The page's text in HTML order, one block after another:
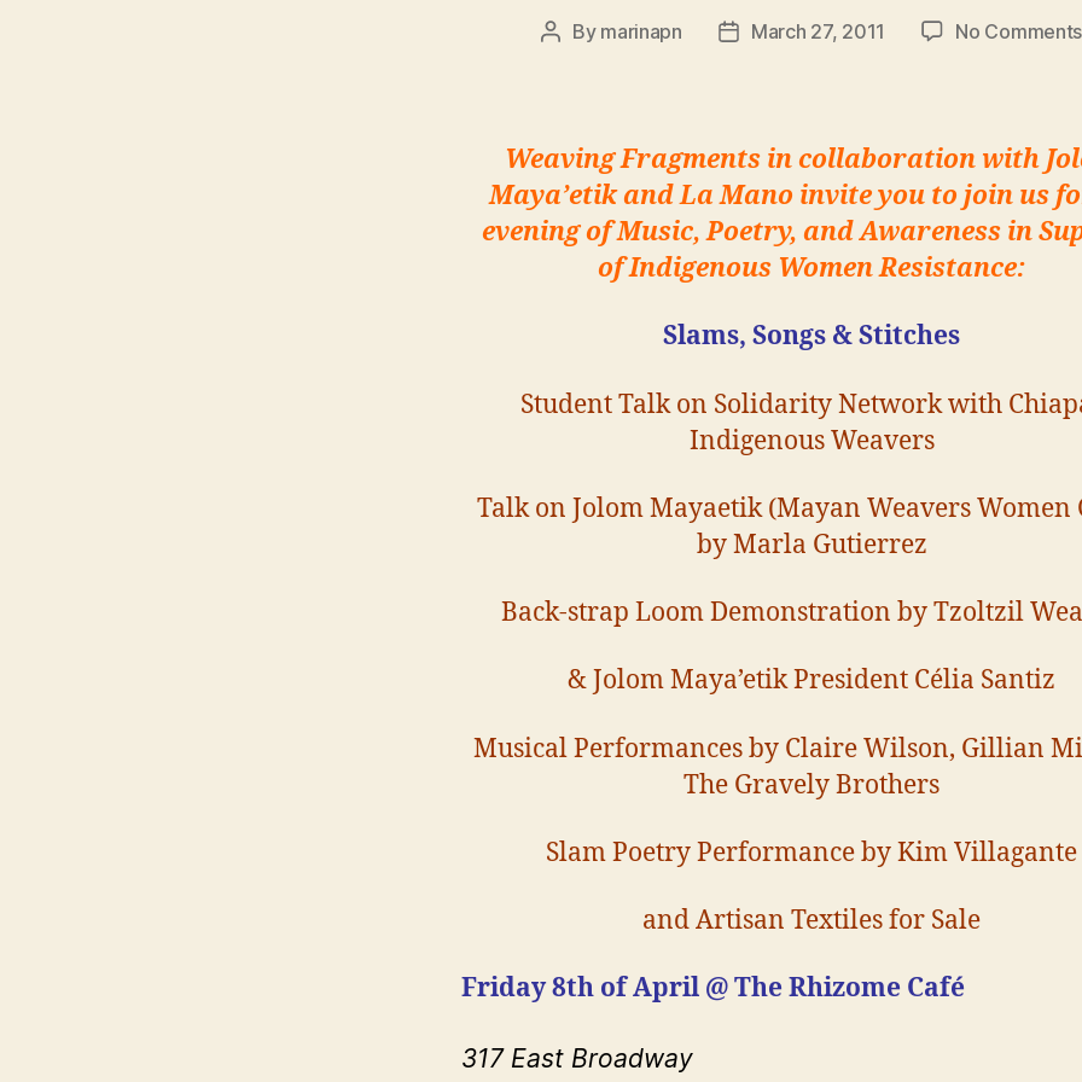
Post
By marinapn
PostMarch 27, 2011 No Comments
Weaving Fragments in collaboration with
Maya’etik and La Mano invite you to join us
evening of Music, Poetry, and Awareness in
of Indigenous Women Resistance:
Slams, Songs & Stitches
Student Talk on Solidarity Network with
Indigenous Weavers
Talk on Jolom Mayaetik (Mayan Weavers Women
by Marla Gutierrez
Back-strap Loom Demonstration by Tzoltzil
& Jolom Maya’etik President Célia Santiz
Musical Performances by Claire Wilson, Gillian
The Gravely Brothers
Slam Poetry Performance by Kim Villagante
and Artisan Textiles for Sale
Friday 8th of April @ The Rhizome Café
317 East Broadway